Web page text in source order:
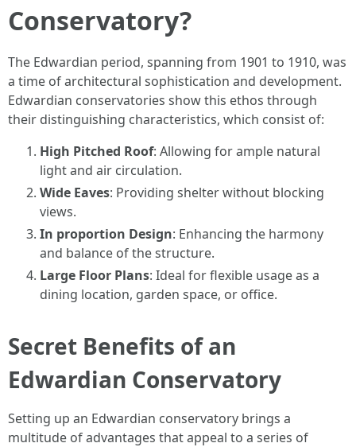
Conservatory?
The Edwardian period, spanning from 1901 to 1910, was
a time of architectural sophistication and development.
Edwardian conservatories show this ethos through
their distinguishing characteristics, which consist of:
High Pitched Roof: Allowing for ample natural
light and air circulation.
Wide Eaves: Providing shelter without blocking
views.
In proportion Design: Enhancing the harmony
and balance of the structure.
Large Floor Plans: Ideal for flexible usage as a
dining location, garden space, or office.
Secret Benefits of an
Edwardian Conservatory
Setting up an Edwardian conservatory brings a
multitude of advantages that appeal to a series of